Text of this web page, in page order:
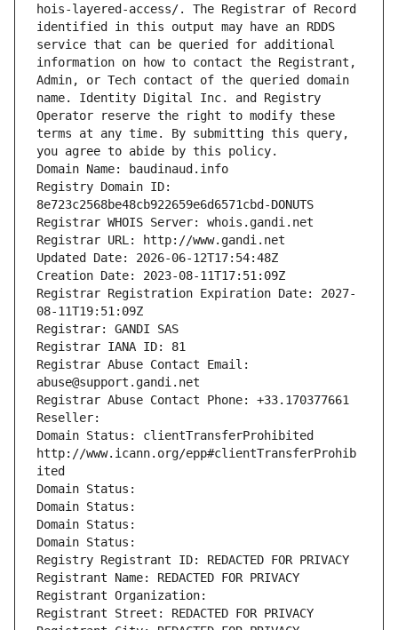
hois-layered-access/. The Registrar of Record
identified in this output may have an RDDS
service that can be queried for additional
information on how to contact the Registrant,
Admin, or Tech contact of the queried domain
name. Identity Digital Inc. and Registry
Operator reserve the right to modify these
terms at any time. By submitting this query,
you agree to abide by this policy.
Domain Name: baudinaud.info
Registry Domain ID:
8e723c2568be48cb922659e6d6571cbd-DONUTS
Registrar WHOIS Server: whois.gandi.net
Registrar URL: http://www.gandi.net
Updated Date: 2026-06-12T17:54:48Z
Creation Date: 2023-08-11T17:51:09Z
Registrar Registration Expiration Date: 2027-
08-11T19:51:09Z
Registrar: GANDI SAS
Registrar IANA ID: 81
Registrar Abuse Contact Email:
abuse@support.gandi.net
Registrar Abuse Contact Phone: +33.170377661
Reseller:
Domain Status: clientTransferProhibited
http://www.icann.org/epp#clientTransferProhib
ited
Domain Status:
Domain Status:
Domain Status:
Domain Status:
Registry Registrant ID: REDACTED FOR PRIVACY
Registrant Name: REDACTED FOR PRIVACY
Registrant Organization:
Registrant Street: REDACTED FOR PRIVACY